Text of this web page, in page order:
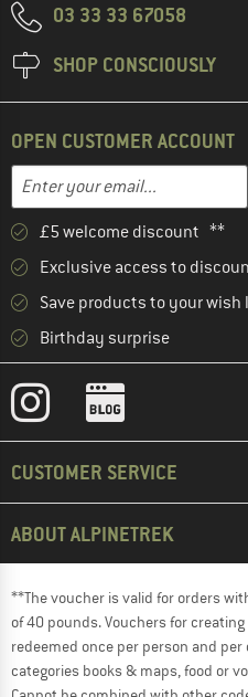
03 33 33 67058
SHOP CONSCIOUSLY
OPEN CUSTOMER ACCOUNT
Email address
Enter your email address here
£5 welcome discount **
Exclusive access to
Save products to your wish
Birthday surprise
CUSTOMER SERVICE
ABOUT ALPINETREK
**The voucher is valid for orders
of 40 pounds. Vouchers for
redeemed once per person and
categories books & maps, food or